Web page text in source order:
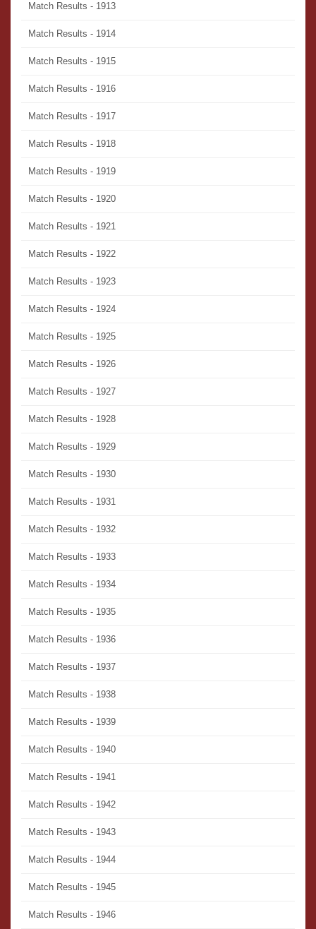
Match Results - 1913
Match Results - 1914
Match Results - 1915
Match Results - 1916
Match Results - 1917
Match Results - 1918
Match Results - 1919
Match Results - 1920
Match Results - 1921
Match Results - 1922
Match Results - 1923
Match Results - 1924
Match Results - 1925
Match Results - 1926
Match Results - 1927
Match Results - 1928
Match Results - 1929
Match Results - 1930
Match Results - 1931
Match Results - 1932
Match Results - 1933
Match Results - 1934
Match Results - 1935
Match Results - 1936
Match Results - 1937
Match Results - 1938
Match Results - 1939
Match Results - 1940
Match Results - 1941
Match Results - 1942
Match Results - 1943
Match Results - 1944
Match Results - 1945
Match Results - 1946